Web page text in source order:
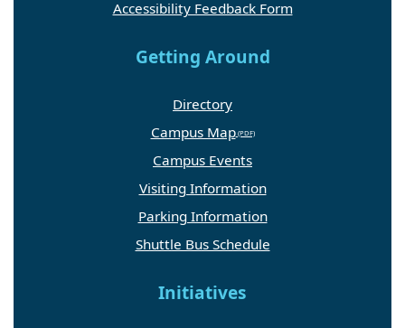
Accessibility Feedback Form
Getting Around
Directory
Campus Map
Campus Events
Visiting Information
Parking Information
Shuttle Bus Schedule
Initiatives